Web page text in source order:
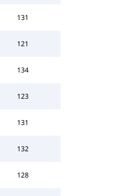
131
121
134
123
131
132
128